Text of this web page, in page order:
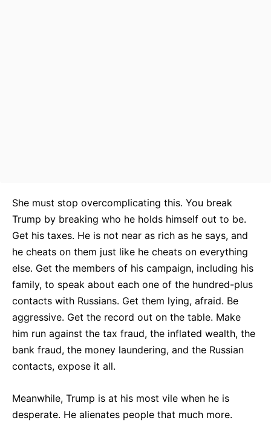
She must stop overcomplicating this. You break
Trump by breaking who he holds himself out to be.
Get his taxes. He is not near as rich as he says, and
he cheats on them just like he cheats on everything
else. Get the members of his campaign, including his
family, to speak about each one of the hundred-plus
contacts with Russians. Get them lying, afraid. Be
aggressive. Get the record out on the table. Make
him run against the tax fraud, the inflated wealth, the
bank fraud, the money laundering, and the Russian
contacts, expose it all.
Meanwhile, Trump is at his most vile when he is
desperate. He alienates people that much more.